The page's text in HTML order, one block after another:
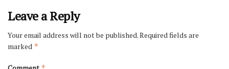
Leave a Reply
Your email address will not be published.Required fields are
marked *